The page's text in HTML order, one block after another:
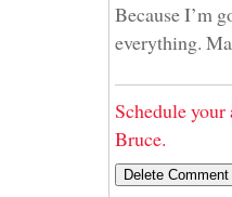
Because I’m
everything.
Schedule
Bruce.